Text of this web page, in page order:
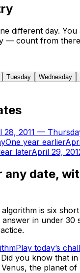
different day.
— count from
Tuesday Wednesday
28, 2011 —
One year earlier
laterApril 29,
any date,
is six
in under 30
Play today’s
Did you know that
the planet